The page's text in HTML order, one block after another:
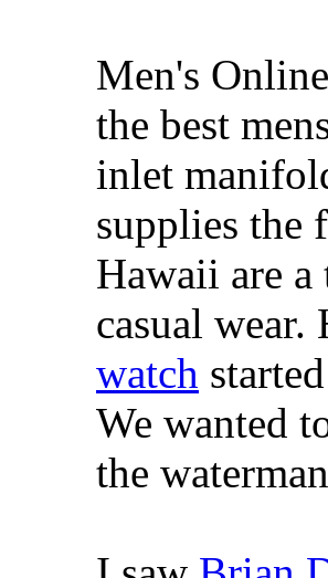
Men's
the best
inlet
supplies the
Hawaii are
casual
watch
We wanted
the